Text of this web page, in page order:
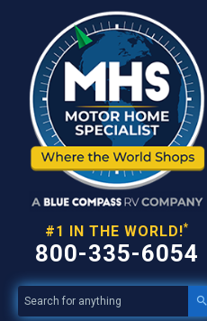
#1 IN THE WORLD!*
800-335-6054
